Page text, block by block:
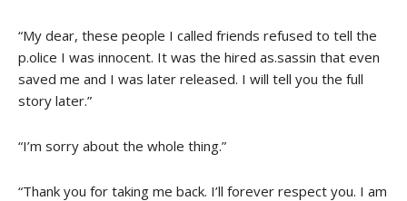
“My dear, these people I called friends refused to tell the
p.olice I was innocent. It was the hired as.sassin that even
saved me and I was later released. I will tell you the full
story later.”
“I’m sorry about the whole thing.”
“Thank you for taking me back. I’ll forever respect you. I am